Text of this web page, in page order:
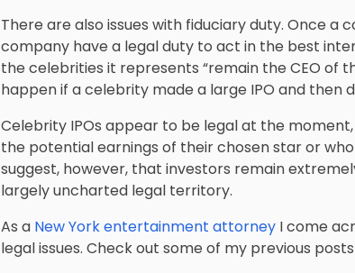
There are also issues with fiduciary duty. Once
company have a legal duty to act in the best
the celebrities it represents “remain the CEO of
happen if a celebrity made a large IPO and then
Celebrity IPOs appear to be legal at the
the potential earnings of their chosen star or
suggest, however, that investors remain
largely uncharted legal territory.
As a New York entertainment attorney I come
legal issues. Check out some of my previous